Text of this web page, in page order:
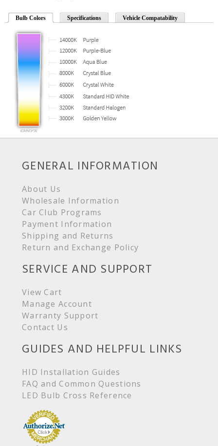
Bulb Colors Specifications Vehicle Compatability
GENERAL INFORMATION
About Us
Wholesale Information
Car Club Programs
Payment Information
Shipping and Returns
Return and Exchange Policy
SERVICE AND SUPPORT
View Cart
Manage Account
Warranty Support
Contact Us
GUIDES AND HELPFUL LINKS
HID Installation Guides
FAQ and Common Questions
LED Bulb Cross Reference